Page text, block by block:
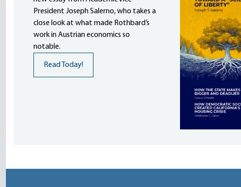
President Joseph Salerno, who takes a
close look at what made Rothbard’s
work in Austrian economics so
notable.
Read Today!